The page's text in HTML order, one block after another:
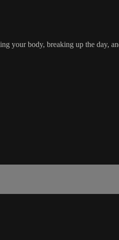
your body, breaking up the day,